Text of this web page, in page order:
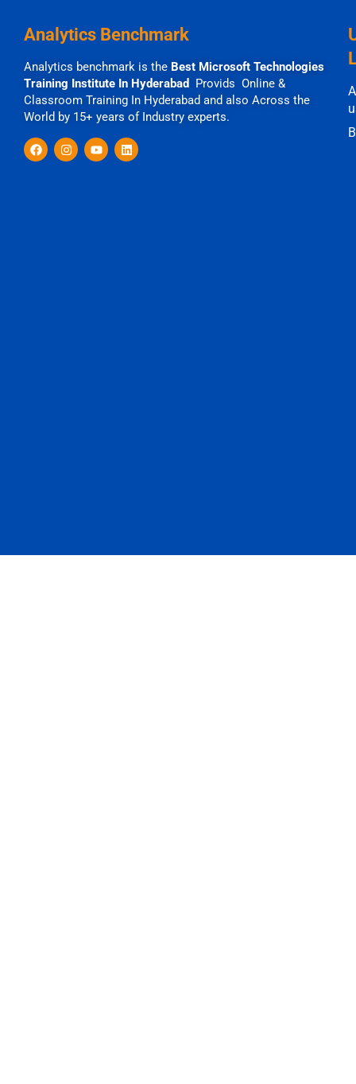
Analytics Benchmark
Analytics benchmark is the Best Microsoft Technologies
Training Institute In Hyderabad
Provids Online &
Classroom Training In Hyderabad and also Across the
World by 15+ years of Industry experts.